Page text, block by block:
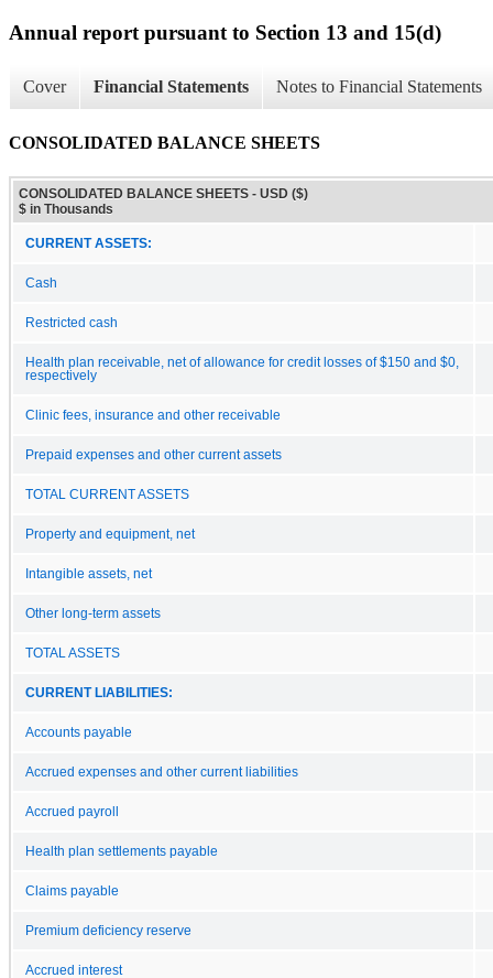
Annual report pursuant to Section 13 and 15(d)
Cover Financial Statements Notes to Financial Statements
CONSOLIDATED BALANCE SHEETS
CONSOLIDATED BALANCE SHEETS - USD ($)
$ in Thousands
CURRENT ASSETS:
Cash
Restricted cash
Health plan receivable, net of allowance for credit losses of $150 and $0,
respectively
Clinic fees, insurance and other receivable
Prepaid expenses and other current assets
TOTAL CURRENT ASSETS
Property and equipment, net
Intangible assets, net
Other long-term assets
TOTAL ASSETS
CURRENT LIABILITIES:
Accounts payable
Accrued expenses and other current liabilities
Accrued payroll
Health plan settlements payable
Claims payable
Premium deficiency reserve
Accrued interest